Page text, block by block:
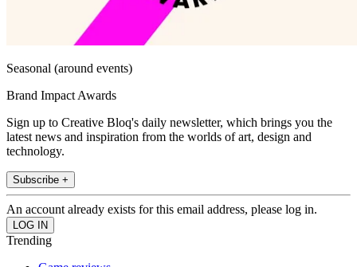
Seasonal (around events)
Brand Impact Awards
Sign up to Creative Bloq's daily newsletter, which brings you the
latest news and inspiration from the worlds of art, design and
technology.
Subscribe +
An account already exists for this email address, please log in.
Trending